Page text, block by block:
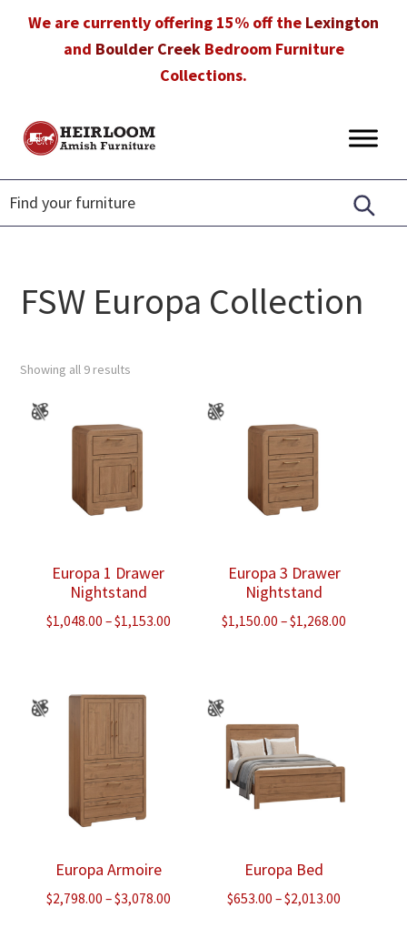
We are currently offering 15% off the Lexington
and Boulder CreekBedroom Furniture
Collections.
Heirloom
Furniture
Amish
Furniture
in
Florida
FSW Europa Collection
Showing all 9 results
Europa 1 Drawer
Nightstand
$1,048.00 –$1,153.00Price
$1,153.00
Europa 3 Drawer
Nightstand
$1,150.00 –$1,268.00
Europa Armoire
$2,798.00 –$3,078.00Price
Europa Bed
$653.00 –$2,013.00